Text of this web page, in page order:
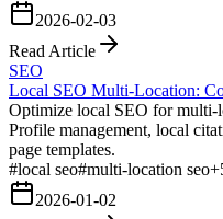
2026-02-03
Read Article
SEO
Local SEO Multi-Location:
Optimize local SEO for multi-
Profile management, local
page templates.
#local seo#multi-location seo+
2026-01-02